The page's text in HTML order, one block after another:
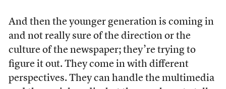
And then the younger generation is coming in
and not really sure of the direction or the
culture of the newspaper; they’re trying to
figure it out. They come in with different
perspectives. They can handle the multimedia